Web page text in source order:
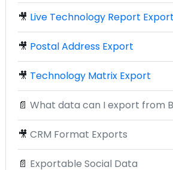
🎥 Live Technology Report Export
🎥 Postal Address Export
🎥 Technology Matrix Export
📄 What data can I export from
🎥 CRM Format Exports
📄 Exportable Social Data